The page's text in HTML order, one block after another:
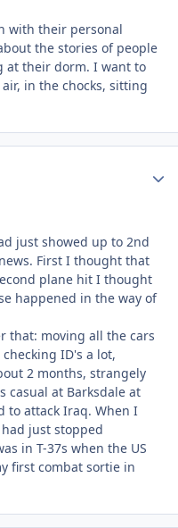
with their personal
the stories of people
at their dorm. I want to
in the chocks, sitting
just showed up to 2nd
First I thought that
plane hit I thought
happened in the way of
that: moving all the cars
ID's a lot,
2 months, strangely
casual at Barksdale at
to attack Iraq. When I
just stopped
in T-37s when the US
first combat sortie in